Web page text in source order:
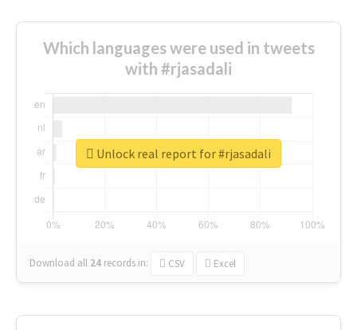
Which languages were used in tweets
with #rjasadali
Download all 24 records in: CSV Excel
Unlock real report for #rjasadali